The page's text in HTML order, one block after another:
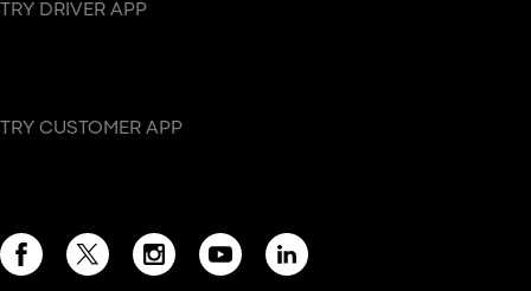
TRY DRIVER APP
TRY CUSTOMER APP